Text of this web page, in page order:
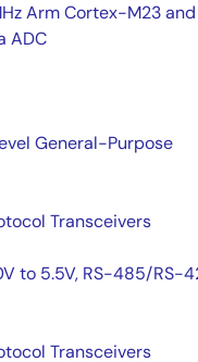
Arm Cortex-M23 and
ADC
General-Purpose
Transceivers
to 5.5V, RS-485/RS-
Transceivers